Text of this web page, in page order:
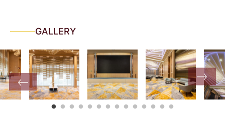
GALLERY